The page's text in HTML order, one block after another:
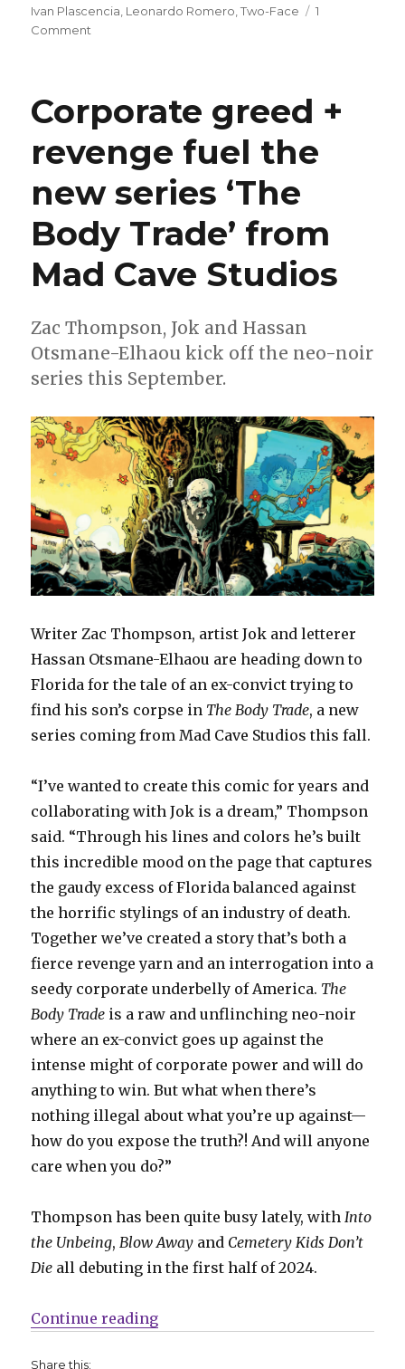
Ivan Plascencia Leonardo Romero ,Two-Face
1
Comment
Face’
by
Christian
Ward
Fábio
Veras
Corporate greed +
revenge fuel the
new series ‘The
Body Trade’ from
Mad Cave Studios
Zac Thompson, Jok and Hassan
Otsmane-Elhaou kick off the neo-noir
series this September.
Writer Zac Thompson, artist Jok and letterer
Hassan Otsmane-Elhaou are heading down to
Florida for the tale of an ex-convict trying to
find his son’s corpse in The Body Trade, a new
series coming from Mad Cave Studios this fall.
“I’ve wanted to create this comic for years and
collaborating with Jok is a dream,” Thompson
said. “Through his lines and colors he’s built
this incredible mood on the page that captures
the gaudy excess of Florida balanced against
the horrific stylings of an industry of death.
Together we’ve created a story that’s both a
fierce revenge yarn and an interrogation into a
seedy corporate underbelly of America. The
Body Trade is a raw and unflinching neo-noir
where an ex-convict goes up against the
intense might of corporate power and will do
anything to win. But what when there’s
nothing illegal about what you’re up against—
how do you expose the truth?! And will anyone
care when you do?”
Thompson has been quite busy lately, with Into
the Unbeing, Blow Away and Cemetery Kids Don’t
Die all debuting in the first half of 2024.
Continue reading“Corporate greed + revenge fuel
Share this: